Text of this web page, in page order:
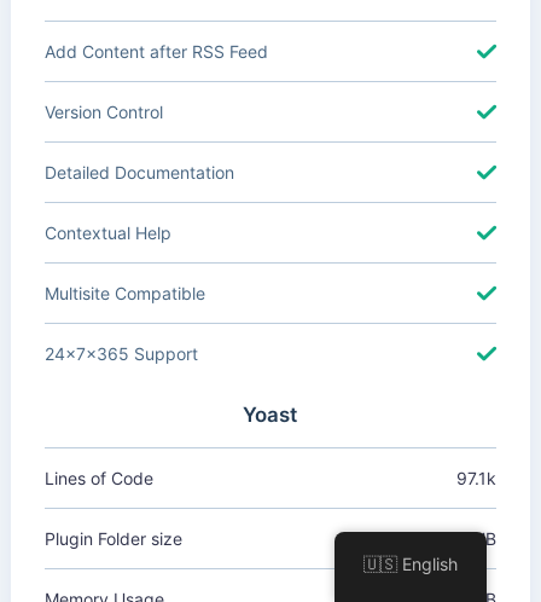
Add Content after RSS Feed
Version Control
Detailed Documentation
Contextual Help
Multisite Compatible
24x7x365 Support
Yoast
Lines of Code 97.1k
Plugin Folder size 32.4 MB
🇺🇸 English